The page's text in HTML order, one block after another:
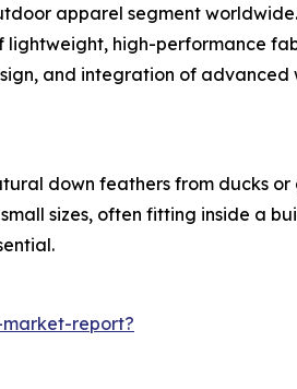
apparel segment
high-performance
and integration of
down feathers from ducks
sizes, often fitting inside a
report?